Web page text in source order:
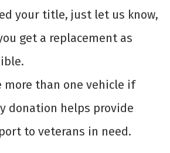
your title, just let us know,
get a replacement as
more than one vehicle if
donation helps provide
to veterans in need.